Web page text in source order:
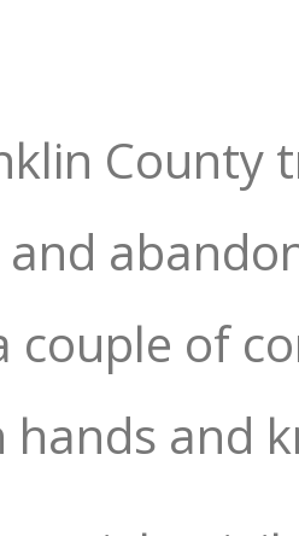
County
couple of
and